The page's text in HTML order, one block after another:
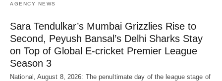
AGENCY NEWS
Sara Tendulkar’s Mumbai Grizzlies Rise to
Second, Peyush Bansal’s Delhi Sharks Stay
on Top of Global E-cricket Premier League
Season 3
National, August 8, 2026: The penultimate day of the league stage of